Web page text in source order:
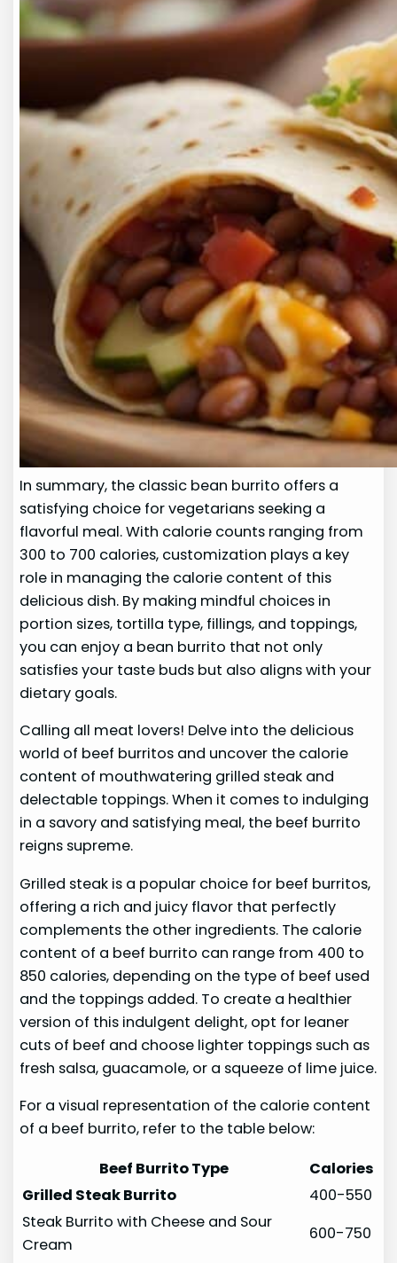
In summary, the classic bean burrito offers a
satisfying choice for vegetarians seeking a
flavorful meal. With calorie counts ranging from
300 to 700 calories, customization plays a key
role in managing the calorie content of this
delicious dish. By making mindful choices in
portion sizes, tortilla type, fillings, and toppings,
you can enjoy a bean burrito that not only
satisfies your taste buds but also aligns with your
dietary goals.
Calling all meat lovers! Delve into the delicious
world of beef burritos and uncover the calorie
content of mouthwatering grilled steak and
delectable toppings. When it comes to indulging
in a savory and satisfying meal, the beef burrito
reigns supreme.
Grilled steak is a popular choice for beef burritos,
offering a rich and juicy flavor that perfectly
complements the other ingredients. The calorie
content of a beef burrito can range from 400 to
850 calories, depending on the type of beef used
and the toppings added. To create a healthier
version of this indulgent delight, opt for leaner
cuts of beef and choose lighter toppings such as
fresh salsa, guacamole, or a squeeze of lime juice.
For a visual representation of the calorie content
of a beef burrito, refer to the table below:
Beef Burrito Type
Calories
Grilled Steak Burrito
400-550
Steak Burrito with Cheese and Sour
Cream
600-750